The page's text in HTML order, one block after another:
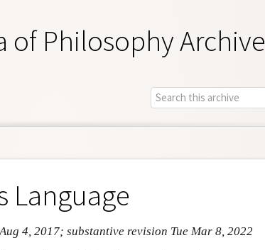
of Philosophy Archive
Language
4, 2017; substantive revision Tue Mar 8, 2022